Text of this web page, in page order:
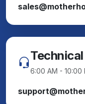
6:00 AM - 10:00